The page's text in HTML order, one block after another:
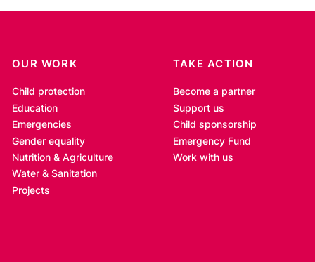
OUR WORK
Child protection
Education
Emergencies
Gender equality
Nutrition & Agriculture
Water & Sanitation
Projects
TAKE ACTION
Become a partner
Support us
Child sponsorship
Emergency Fund
Work with us